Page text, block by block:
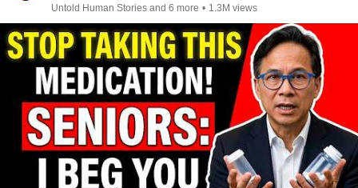
Untold Human Stories and 6 more • 1.3M views